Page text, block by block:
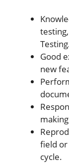
Good
new
field
cycle.